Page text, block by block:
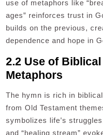
use of metaphors like
ages” reinforces trust in
builds on the previous,
dependence and hope in
2.2 Use of
Metaphors
The hymn is rich in
from Old Testament
symbolizes life’s
and “healing stream”